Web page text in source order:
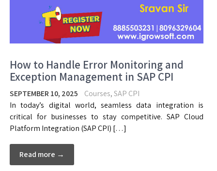
How to Handle Error Monitoring and
Exception Management in SAP CPI
SEPTEMBER 10, 2025 Courses,SAP CPI
In today’s digital world, seamless data integration is
critical for businesses to stay competitive. SAP Cloud
Platform Integration (SAP CPI) […]
Read more →